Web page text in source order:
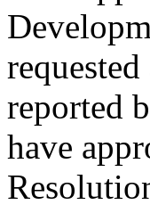
reported
have